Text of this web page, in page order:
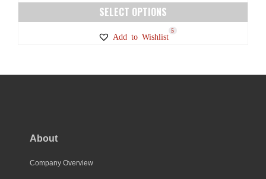
range:
$66.37
through
SELECT OPTIONS
multiple
Add to Wishlist
5
About
Company Overview